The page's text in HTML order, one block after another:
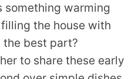
something warming
the house with
best part?
to share these early